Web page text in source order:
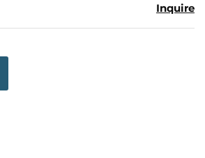
Inquire